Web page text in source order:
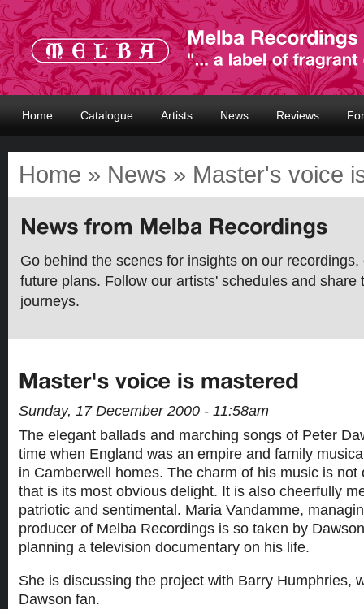
Home Catalogue Artists News Reviews
Home » News » Master's voice
Go behind the scenes for insights on our
future plans. Follow our artists' schedules and share
journeys.
Sunday, 17 December 2000 - 11:58am
The elegant ballads and marching songs of Peter
time when England was an empire and family
in Camberwell homes. The charm of his music is not
that is its most obvious delight. It is also cheerfully
patriotic and sentimental. Maria Vandamme,
producer of Melba Recordings is so taken by
planning a television documentary on his life.
She is discussing the project with Barry Humphries,
Dawson fan.